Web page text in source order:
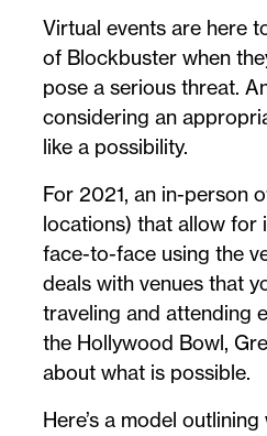
Virtual events are here
of Blockbuster when
pose a serious threat.
considering an
like a possibility.
For 2021, an in-person
locations) that allow for
face-to-face using the
deals with venues that
traveling and attending
the Hollywood Bowl,
about what is possible.
Here’s a model